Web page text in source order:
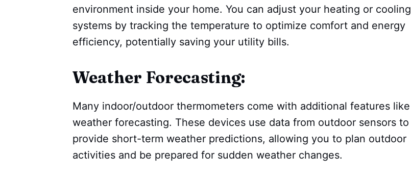
environment inside your home. You can adjust your heating or cooling
systems by tracking the temperature to optimize comfort and energy
efficiency, potentially saving your utility bills.
Weather Forecasting:
Many indoor/outdoor thermometers come with additional features like
weather forecasting. These devices use data from outdoor sensors to
provide short-term weather predictions, allowing you to plan outdoor
activities and be prepared for sudden weather changes.